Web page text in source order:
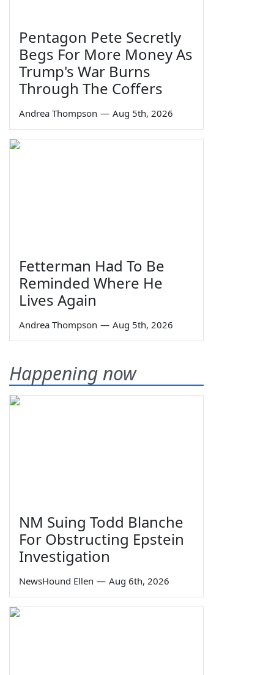
Pentagon Pete Secretly
Begs For More Money As
Trump's War Burns
Through The Coffers
Andrea Thompson — Aug 5th, 2026
Fetterman Had To Be
Reminded Where He
Lives Again
Andrea Thompson — Aug 5th, 2026
Happening now
NM Suing Todd Blanche
For Obstructing Epstein
Investigation
NewsHound Ellen — Aug 6th, 2026